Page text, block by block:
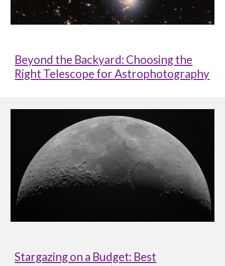
Beyond the Backyard: Choosing the
Right Telescope for Astrophotography
Stargazing on a Budget: Best